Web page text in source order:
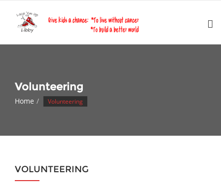
content
Volunteering
Home Volunteering
VOLUNTEERING